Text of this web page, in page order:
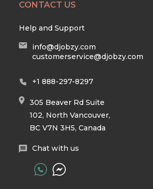
CONTACT US
Help and Support
info@djobzy.com
customerservice@djobzy.com
+1 888-297-8297
305 Beaver Rd Suite
102, North Vancouver,
BC V7N 3H5, Canada
Chat with us